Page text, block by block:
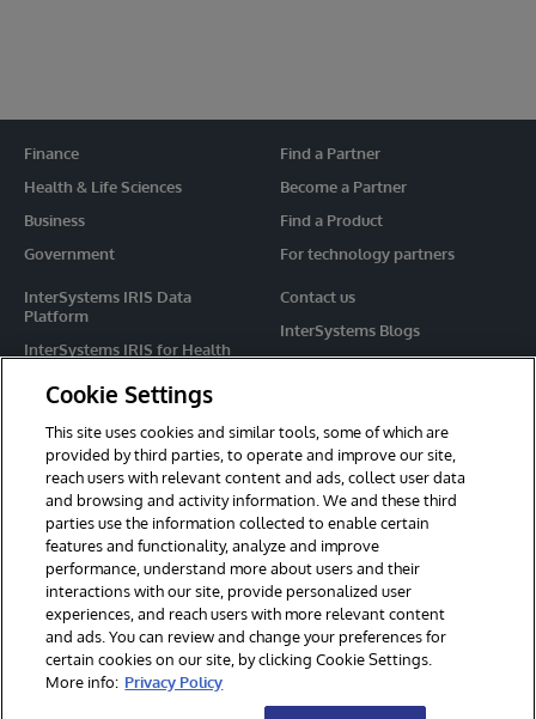
Finance
Health & Life Sciences
Business
Government
InterSystems IRIS Data
Platform
InterSystems IRIS for Health
HealthShare
Caché
Ensemble
Contact us
InterSystems Blogs
Events
Find a Partner
Become a Partner
Find a Product
For technology partners
For Immediate Help
Learning Services
Report an issue
© 2026 InterSystems Corporation. All rights reserved.
Section 508 Contest Terms
Cookie Settings
This site uses cookies and similar tools, some of which are
provided by third parties, to operate and improve our site,
reach users with relevant content and ads, collect user data
and browsing and activity information. We and these third
parties use the information collected to enable certain
features and functionality, analyze and improve
performance, understand more about users and their
interactions with our site, provide personalized user
experiences, and reach users with more relevant content
and ads. You can review and change your preferences for
certain cookies on our site, by clicking Cookie Settings.
More info: Privacy Policy